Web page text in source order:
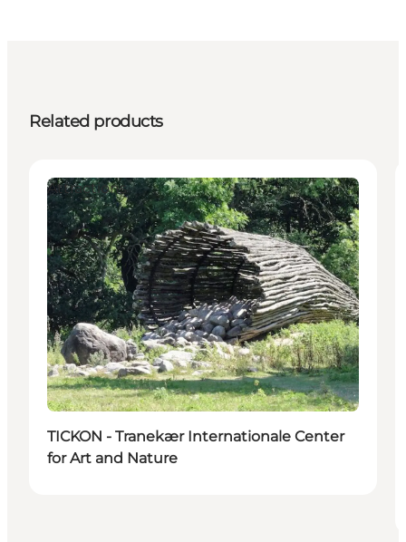
Related products
Attractions
TICKON - Tranekær Internationale Center
for Art and Nature